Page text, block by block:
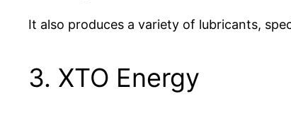
It also produces a variety of lubricants,
3. XTO Energy